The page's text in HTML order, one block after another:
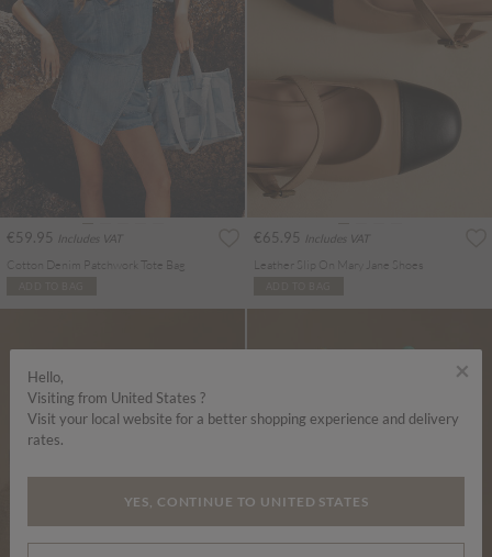
€59.95 Includes VAT
Cotton Denim Patchwork Tote Bag
€65.95 Includes VAT
Leather Slip On Mary Jane Shoes
×
Hello,
Visiting from United States ?
Visit your local website for a better shopping experience and delivery
rates.
YES, CONTINUE TO UNITED STATES